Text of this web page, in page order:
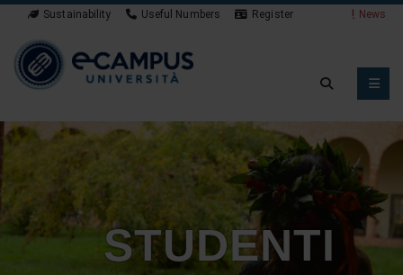
Sustainability Useful Numbers Register News
STUDENTI